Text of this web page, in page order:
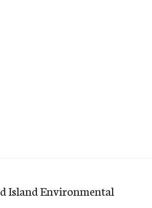
Island Environmental